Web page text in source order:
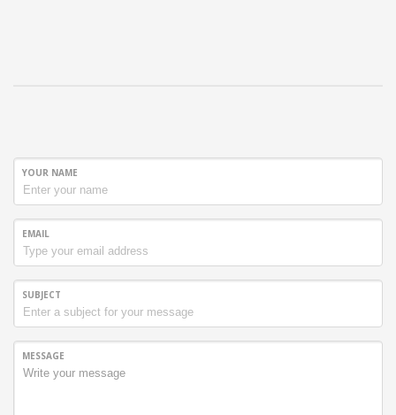
YOUR NAME
EMAIL
SUBJECT
MESSAGE